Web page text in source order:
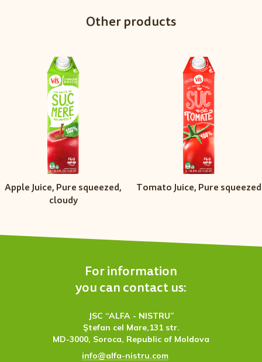
Other products
Apple Juice, Pure squeezed,
cloudy
Тomato Juice, Pure squeezed
For information
you can contact us:
JSC “ALFA - NISTRU”
Ştefan cel Mare,131 str.
MD-3000, Soroca, Republic of Moldova
info@alfa-nistru.com